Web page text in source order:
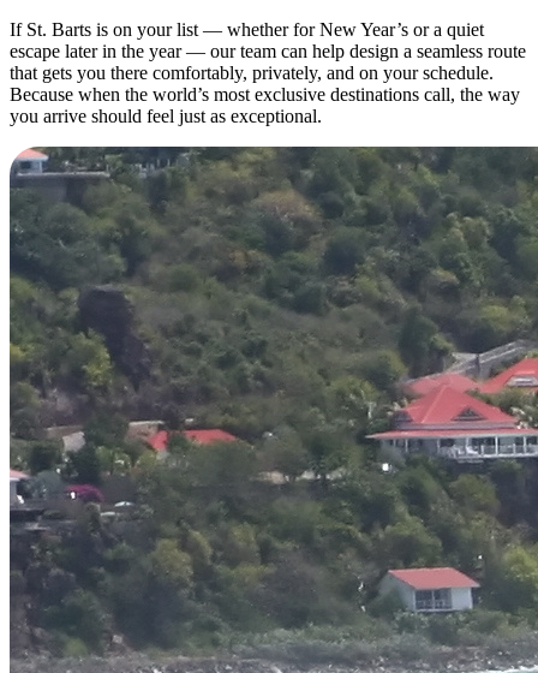
If St. Barts is on your list — whether for New Year’s or a quiet
escape later in the year — our team can help design a seamless route
that gets you there comfortably, privately, and on your schedule.
Because when the world’s most exclusive destinations call, the way
you arrive should feel just as exceptional.